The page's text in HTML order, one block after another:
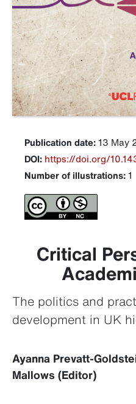
Publication date:13 May
DOI: https://doi.org/
Number of illustrations:1
Critical
The politics and
development in UK
Ayanna Prevatt-
Mallows (Editor)